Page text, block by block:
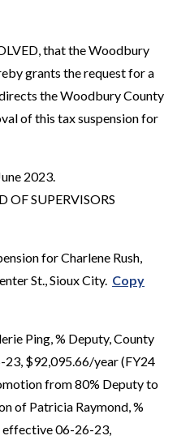
that the Woodbury
grants the request for a
the Woodbury County
of this tax suspension for
2023.
SUPERVISORS
for Charlene Rush,
St., Sioux City. Copy
Ping, % Deputy, County
$92,095.66/year (FY24
from 80% Deputy to
of Patricia Raymond, %
effective 06-26-23,